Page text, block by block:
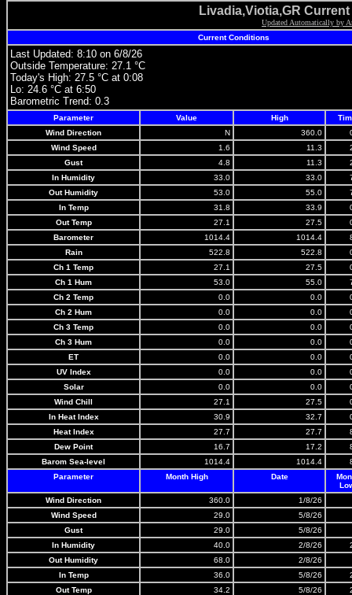
Livadia,Viotia,GR
Updated Automatically by
Current Conditions
Last Updated: 8:10 on 6/8/26
Outside Temperature: 27.1 °C
Today's High: 27.5 °C at 0:08
Lo: 24.6 °C at 6:50
Barometric Trend: 0.3
Parameter Value High
Wind Direction
N 360.0
Wind Speed
1.6 11.3
Gust
4.8 11.3
In Humidity
33.0 33.0
Out Humidity
53.0 55.0
In Temp
31.8 33.9
Out Temp
27.1 27.5
Barometer
1014.4 1014.4
Rain
522.8 522.8
Ch 1 Temp
27.1 27.5
Ch 1 Hum
53.0 55.0
Ch 2 Temp
0.0 0.0
Ch 2 Hum
0.0 0.0
Ch 3 Temp
0.0 0.0
Ch 3 Hum
0.0 0.0
ET
0.0 0.0
UV Index
0.0 0.0
Solar
0.0 0.0
Wind Chill
27.1 27.5
In Heat Index
30.9 32.7
Heat Index
27.7 27.7
Dew Point
16.7 17.2
Barom Sea-level
1014.4 1014.4
Parameter
Month High Date
Wind Direction
360.0
1/8/26
Wind Speed
29.0
5/8/26
Gust
29.0
5/8/26
In Humidity
40.0 2/8/26
Out Humidity
68.0
2/8/26
In Temp
36.0 5/8/26
Out Temp
34.2 5/8/26